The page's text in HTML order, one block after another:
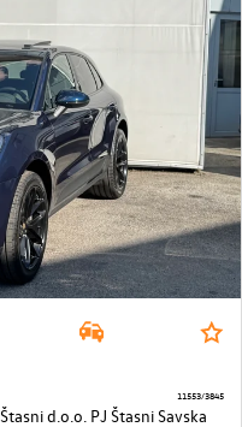
Štasni d.o.o. PJ Štasni Savska
11553/3845